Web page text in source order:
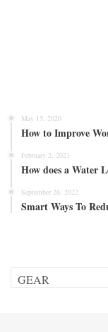
May 15, 2020
How to Improve
February 2, 2021
How does a Water
September 26, 2022
Smart Ways To
Categories